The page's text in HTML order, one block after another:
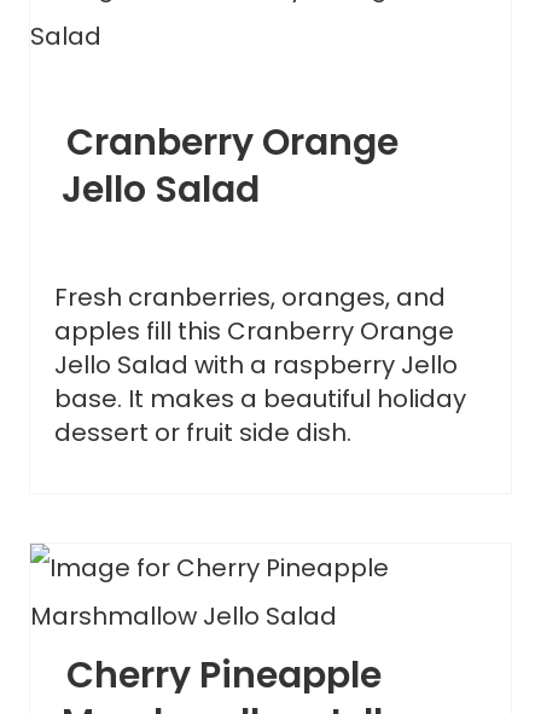
Cranberry Orange
Jello Salad
Fresh cranberries, oranges, and
apples fill this Cranberry Orange
Jello Salad with a raspberry Jello
base. It makes a beautiful holiday
dessert or fruit side dish.
Cherry Pineapple